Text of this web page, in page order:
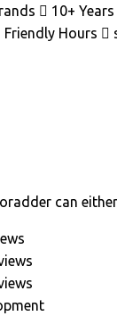
10+
Friendly Hours
can